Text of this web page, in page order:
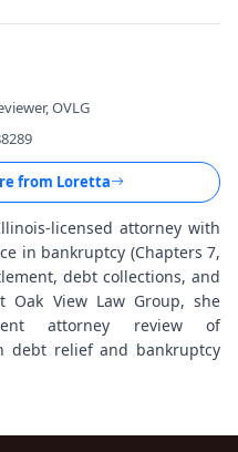
OVLG
from Loretta
licensed attorney with
in bankruptcy (Chapters 7,
debt collections, and
Oak View Law Group, she
attorney review of
debt relief and bankruptcy